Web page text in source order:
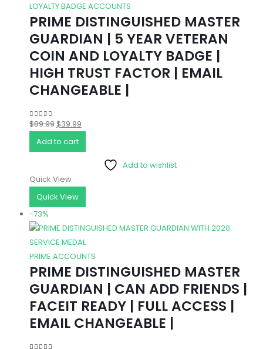
LOYALTY BADGE ACCOUNTS
PRIME DISTINGUISHED MASTER
GUARDIAN | 5 YEAR VETERAN
COIN AND LOYALTY BADGE |
HIGH TRUST FACTOR | EMAIL
CHANGEABLE |
0out of 5
$89.99 Original
price
was:
$39.99Current
is:
$39.99.
Add to cart
Add to wishlist
Quick View
Quick View
-73%
PRIME ACCOUNTS
PRIME DISTINGUISHED MASTER
GUARDIAN | CAN ADD FRIENDS |
FACEIT READY | FULL ACCESS |
EMAIL CHANGEABLE |